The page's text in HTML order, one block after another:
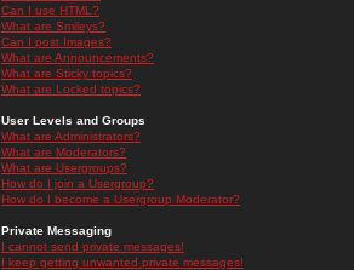
Can I use HTML?
What are Smileys?
Can I post Images?
What are Announcements?
What are Sticky topics?
What are Locked topics?
User Levels and Groups
What are Administrators?
What are Moderators?
What are Usergroups?
How do I join a Usergroup?
How do I become a Usergroup Moderator?
Private Messaging
I cannot send private messages!
I keep getting unwanted private messages!